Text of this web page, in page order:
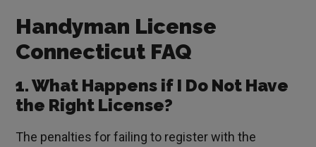
Handyman License
Connecticut FAQ
1. What Happens if I Do Not Have
the Right License?
The penalties for failing to register with the